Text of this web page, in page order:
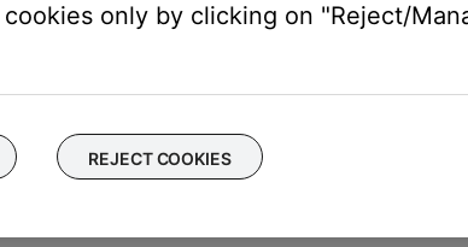
remote control.only by clicking on "Reject/
REJECT COOKIES